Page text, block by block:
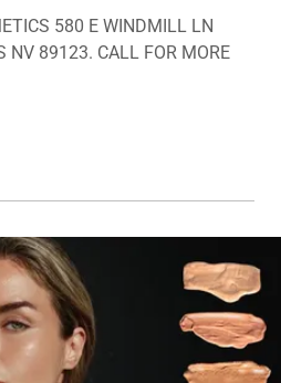
580 E WINDMILL LN
NV 89123. CALL FOR MORE